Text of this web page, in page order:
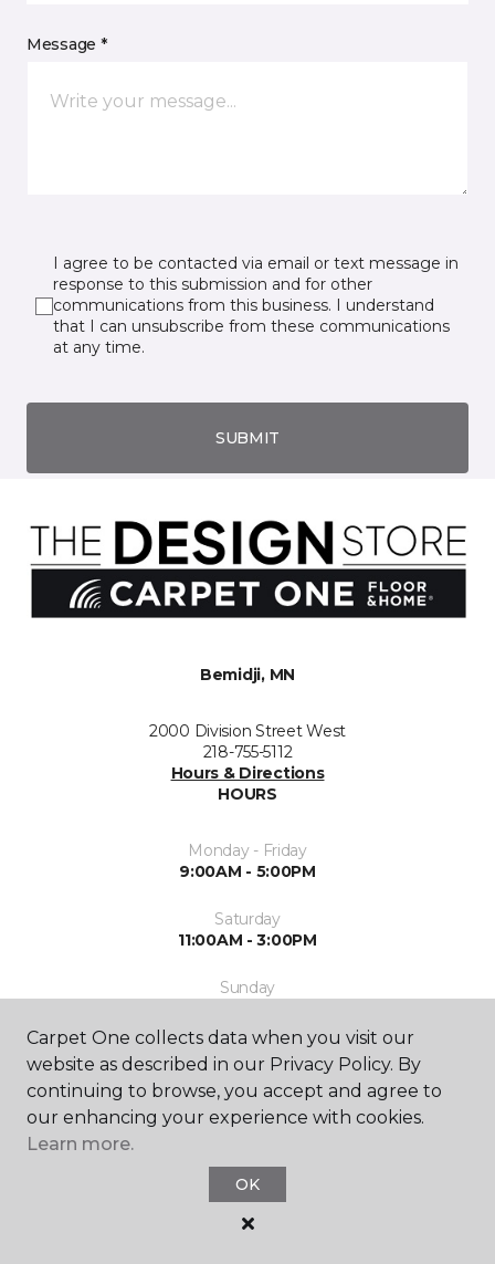
Message *
I agree to be contacted via email or text message in
response to this submission and for other
communications from this business. I understand
that I can unsubscribe from these communications
at any time.
SUBMIT
Bemidji, MN
2000 Division Street West
218-755-5112
Hours & Directions
HOURS
Monday - Friday
9:00AM - 5:00PM
Saturday
11:00AM - 3:00PM
Sunday
Carpet One collects data when you visit our
website as described in our Privacy Policy. By
continuing to browse, you accept and agree to
our enhancing your experience with cookies.
Learn more.
OK